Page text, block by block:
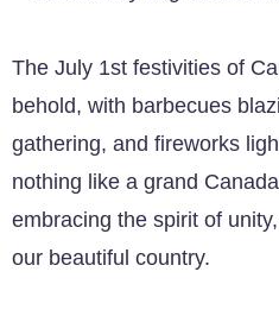
The July 1st festivities of
behold, with barbecues
gathering, and fireworks
nothing like a grand
embracing the spirit of
our beautiful country.